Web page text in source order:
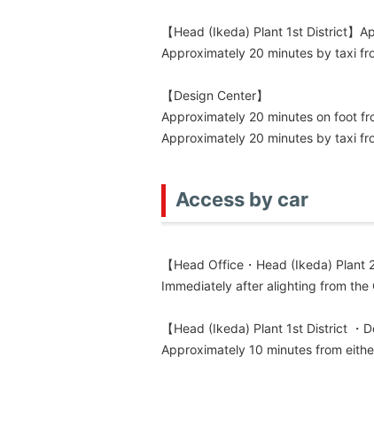
【Head (Ikeda) Plant 1st District】
Approximately 20 minutes by taxi
【Design Center】
Approximately 20 minutes on foot
Approximately 20 minutes by taxi
Access by car
【Head Office・Head (Ikeda) Plant
Immediately after alighting from
【Head (Ikeda) Plant 1st District ・
Approximately 10 minutes from